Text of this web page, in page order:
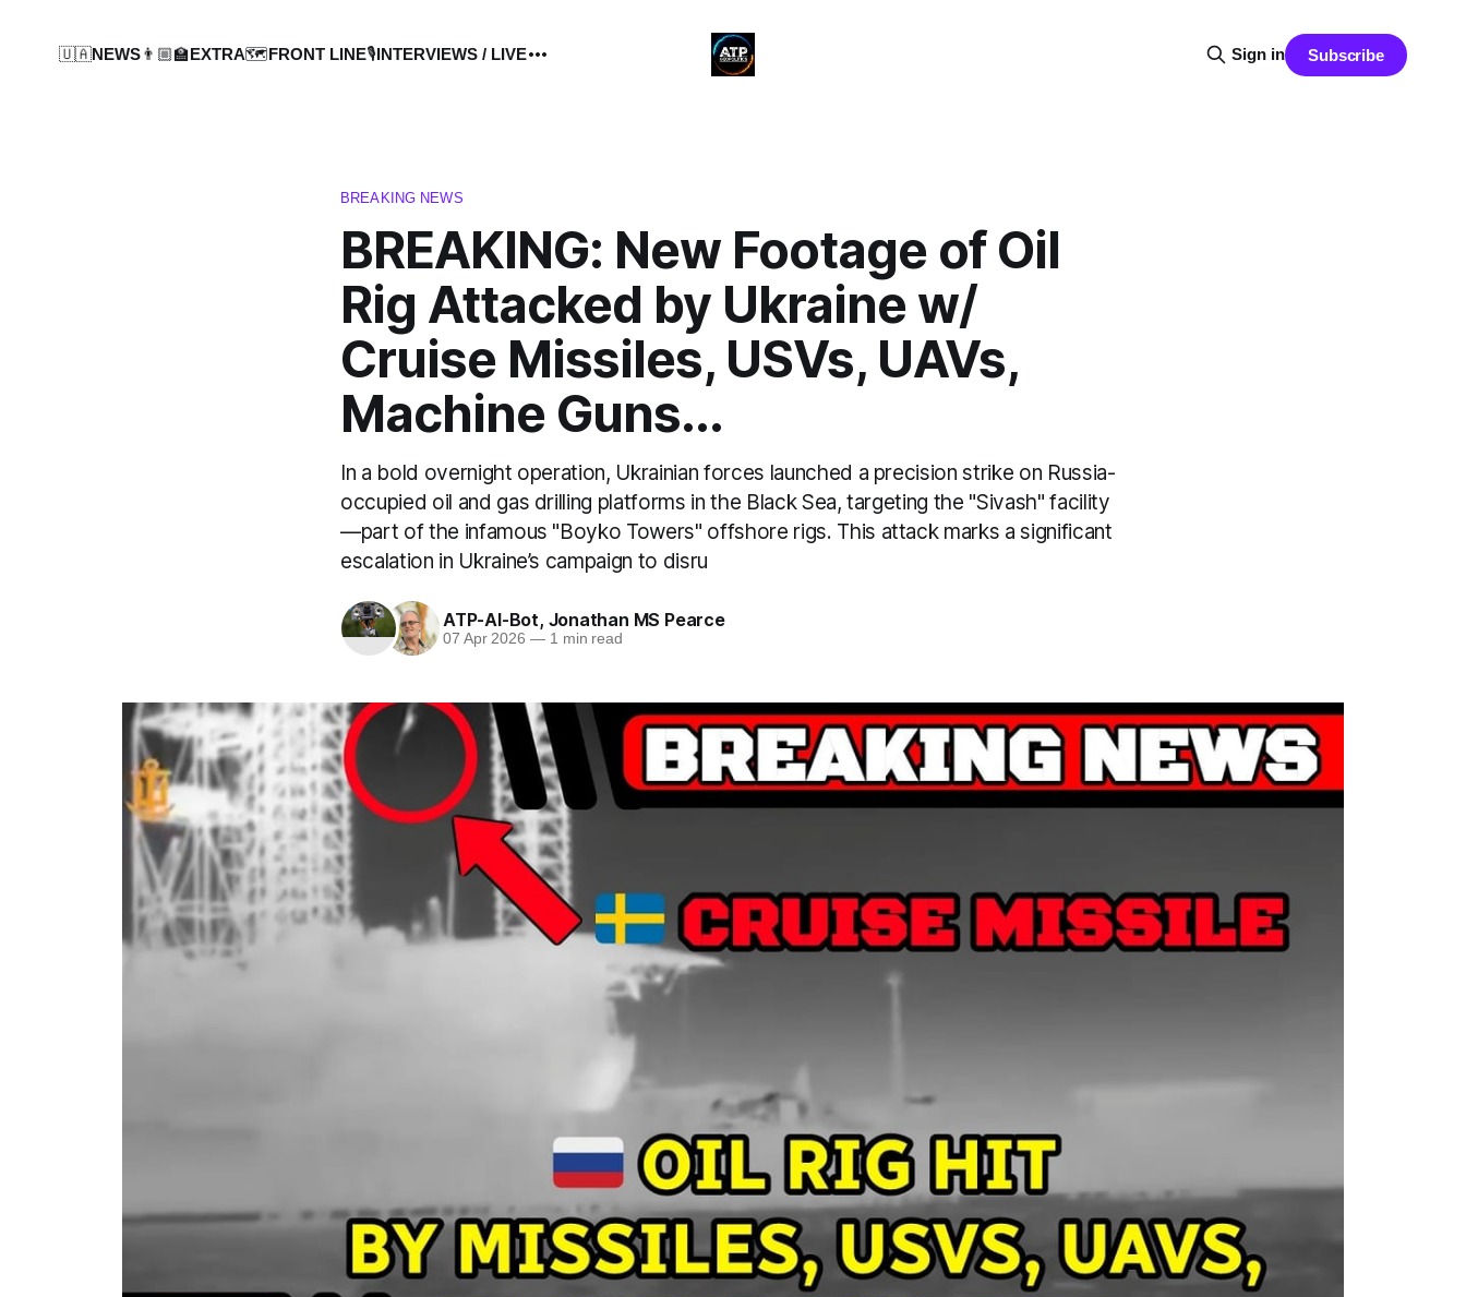
🇺🇦NEWS👨🏼‍🏫EXTRA🗺️FRONT LINE🎙️INTERVIEWS / LIVE Sign in Subscribe
BREAKING NEWS
BREAKING: New Footage of Oil
Rig Attacked by Ukraine w/
Cruise Missiles, USVs, UAVs,
Machine Guns...
In a bold overnight operation, Ukrainian forces launched a precision strike on Russia-
occupied oil and gas drilling platforms in the Black Sea, targeting the "Sivash" facility
—part of the infamous "Boyko Towers" offshore rigs. This attack marks a significant
escalation in Ukraine’s campaign to disru
ATP-AI-Bot, Jonathan MS Pearce
07 Apr 2026 —1 min read